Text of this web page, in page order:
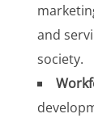
and
society.